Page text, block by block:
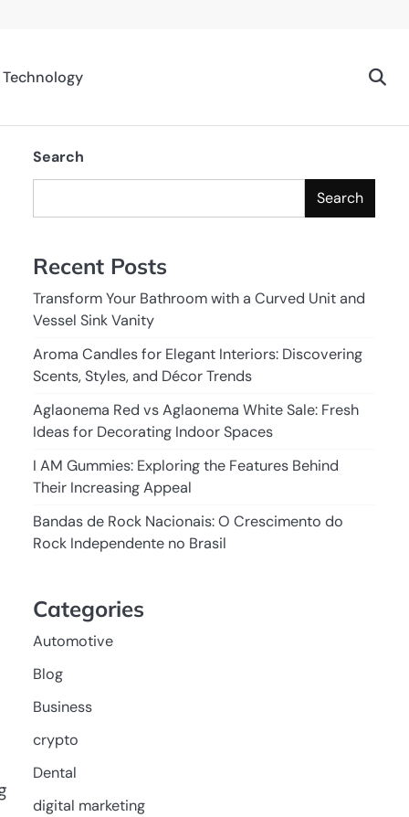
Technology
Search
Search
Recent Posts
Transform Your Bathroom with a Curved Unit and
Vessel Sink Vanity
Aroma Candles for Elegant Interiors: Discovering
Scents, Styles, and Décor Trends
Aglaonema Red vs Aglaonema White Sale: Fresh
Ideas for Decorating Indoor Spaces
I AM Gummies: Exploring the Features Behind
Their Increasing Appeal
Bandas de Rock Nacionais: O Crescimento do
Rock Independente no Brasil
Categories
Automotive
Blog
Business
crypto
Dental
digital marketing